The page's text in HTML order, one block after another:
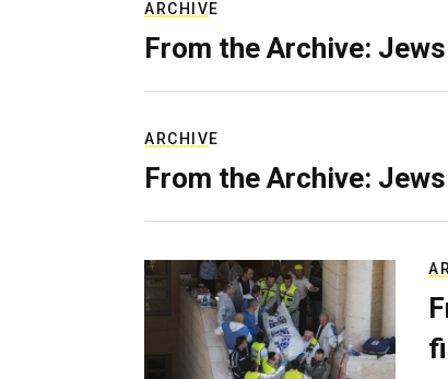
ARCHIVE
From the Archive:
ARCHIVE
From the Archive: